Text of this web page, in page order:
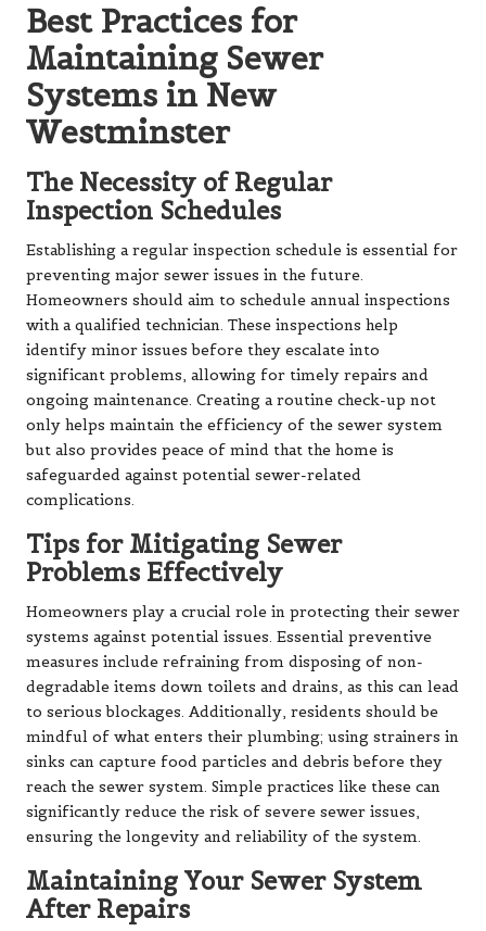
Best Practices for
Maintaining Sewer
Systems in New
Westminster
The Necessity of Regular
Inspection Schedules
Establishing a regular inspection schedule is essential for
preventing major sewer issues in the future.
Homeowners should aim to schedule annual inspections
with a qualified technician. These inspections help
identify minor issues before they escalate into
significant problems, allowing for timely repairs and
ongoing maintenance. Creating a routine check-up not
only helps maintain the efficiency of the sewer system
but also provides peace of mind that the home is
safeguarded against potential sewer-related
complications.
Tips for Mitigating Sewer
Problems Effectively
Homeowners play a crucial role in protecting their sewer
systems against potential issues. Essential preventive
measures include refraining from disposing of non-
degradable items down toilets and drains, as this can lead
to serious blockages. Additionally, residents should be
mindful of what enters their plumbing; using strainers in
sinks can capture food particles and debris before they
reach the sewer system. Simple practices like these can
significantly reduce the risk of severe sewer issues,
ensuring the longevity and reliability of the system.
Maintaining Your Sewer System
After Repairs